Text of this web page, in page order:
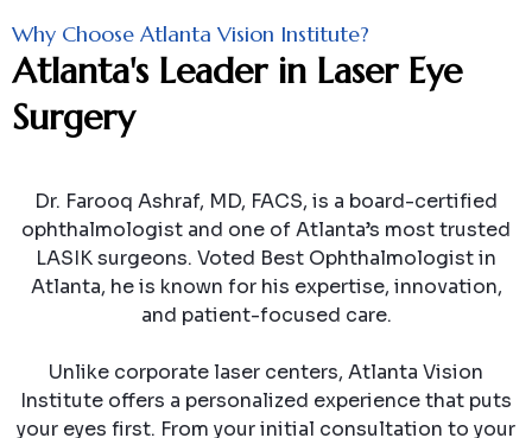
Why Choose Atlanta Vision Institute?
Atlanta's Leader in Laser Eye
Surgery
Dr. Farooq Ashraf, MD, FACS, is a board-certified
ophthalmologist and one of Atlanta’s most trusted
LASIK surgeons. Voted Best Ophthalmologist in
Atlanta, he is known for his expertise, innovation,
and patient-focused care.
Unlike corporate laser centers, Atlanta Vision
Institute offers a personalized experience that puts
your eyes first. From your initial consultation to your